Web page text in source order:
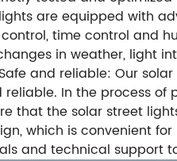
are equipped with
time control and
in weather, light
Safe and reliable: Our
In the process
that the solar street
which is convenient
and technical support